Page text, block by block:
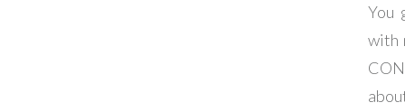
You
with